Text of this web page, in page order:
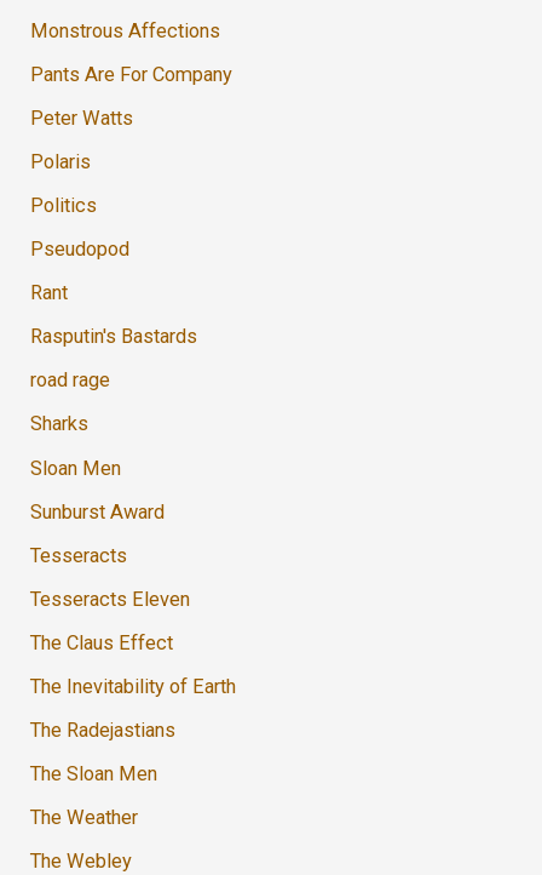
Monstrous Affections
Pants Are For Company
Peter Watts
Polaris
Politics
Pseudopod
Rant
Rasputin's Bastards
road rage
Sharks
Sloan Men
Sunburst Award
Tesseracts
Tesseracts Eleven
The Claus Effect
The Inevitability of Earth
The Radejastians
The Sloan Men
The Weather
The Webley